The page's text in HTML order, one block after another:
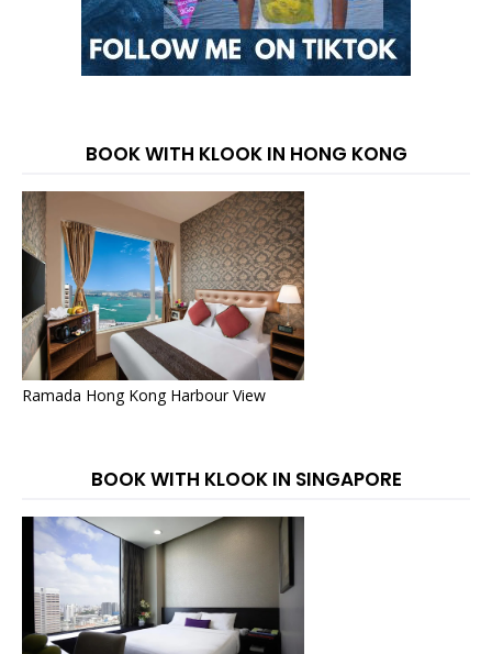
BOOK WITH KLOOK IN HONG KONG
Ramada Hong Kong Harbour View
BOOK WITH KLOOK IN SINGAPORE